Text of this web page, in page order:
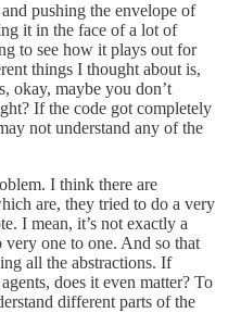
pushing the envelope of
it in the face of a lot of
to see how it plays out for
things I thought about is,
okay, maybe you don’t
If the code got completely
not understand any of the
I think there are
are, they tried to do a very
I mean, it’s not exactly a
one to one. And so that
all the abstractions. If
does it even matter? To
different parts of the